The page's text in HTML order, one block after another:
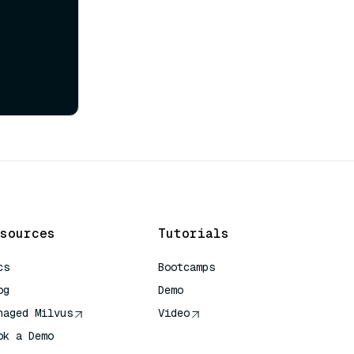
Milvus
a Demo
Tutorials
Bootcamps
Demo
Video